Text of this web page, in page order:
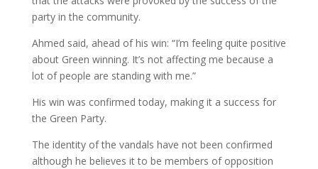
party in the community.
Ahmed said, ahead of his win: “I’m feeling quite positive
about Green winning. It’s not affecting me because a
lot of people are standing with me.”
His win was confirmed today, making it a success for
the Green Party.
The identity of the vandals have not been confirmed
although he believes it to be members of opposition